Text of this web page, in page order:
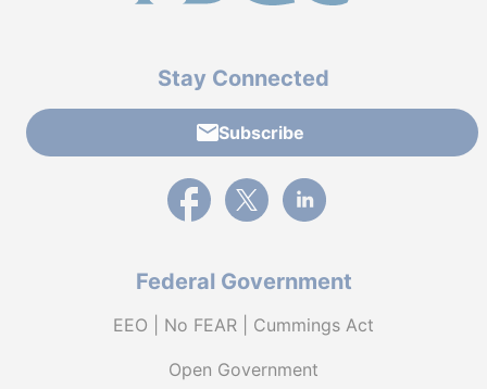
Stay Connected
Subscribe
External link to PBGC's Facebook page
External link to PBGC's X feed
External link to PBGC's
Federal Government
EEO | No FEAR | Cummings Act
Open Government